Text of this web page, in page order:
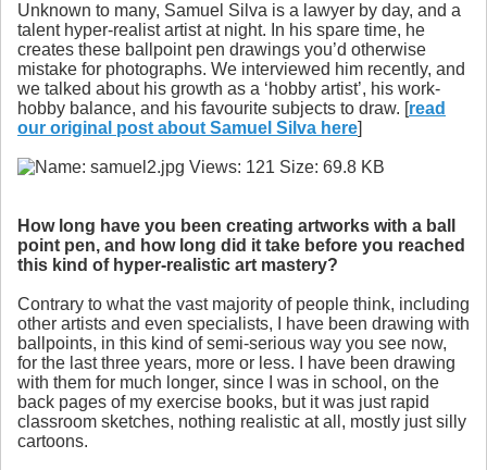
Unknown to many, Samuel Silva is a lawyer by day, and a
talent hyper-realist artist at night. In his spare time, he
creates these ballpoint pen drawings you’d otherwise
mistake for photographs. We interviewed him recently, and
we talked about his growth as a ‘hobby artist’, his work-
hobby balance, and his favourite subjects to draw. [read
our original post about Samuel Silva here]
How long have you been creating artworks with a ball
point pen, and how long did it take before you reached
this kind of hyper-realistic art mastery?
Contrary to what the vast majority of people think, including
other artists and even specialists, I have been drawing with
ballpoints, in this kind of semi-serious way you see now,
for the last three years, more or less. I have been drawing
with them for much longer, since I was in school, on the
back pages of my exercise books, but it was just rapid
classroom sketches, nothing realistic at all, mostly just silly
cartoons.